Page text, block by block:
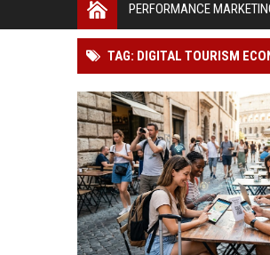
PERFORMANCE
TAG: DIGITAL TOURISM